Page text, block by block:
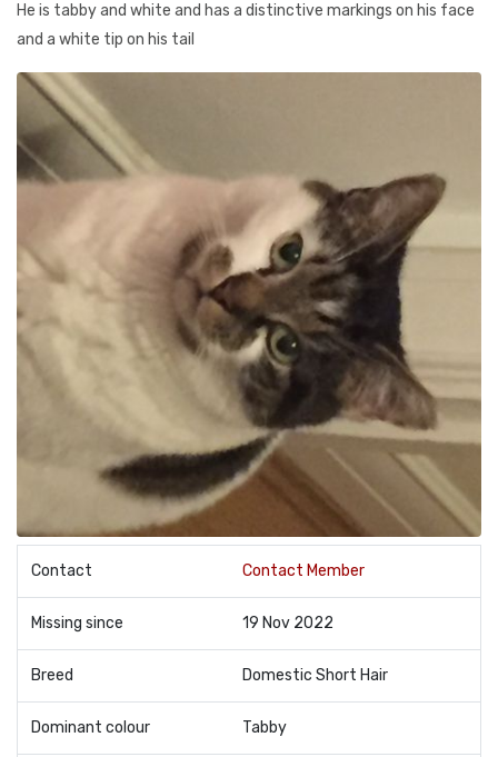
He is tabby and white and has a distinctive markings on his face
and a white tip on his tail
Contact Contact Member
Missing since 19 Nov 2022
Breed Domestic Short Hair
Dominant colour Tabby